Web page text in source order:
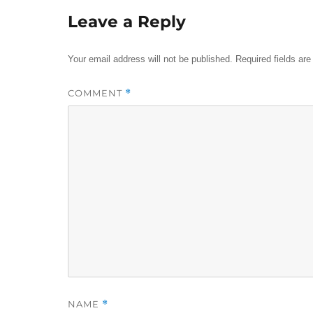
Leave a Reply
Your email address will not be published. Required fields
COMMENT *
NAME *